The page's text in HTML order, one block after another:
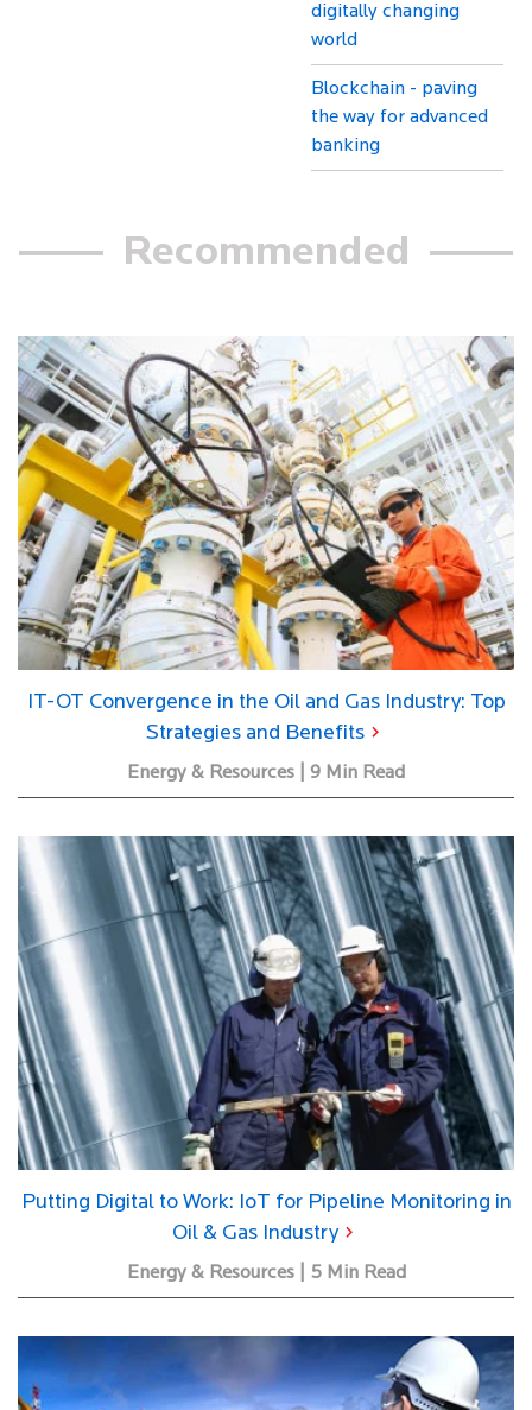
digitally changing
world
Blockchain - paving
the way for advanced
banking
Recommended
IT-OT Convergence in the Oil and Gas Industry: Top
Strategies and Benefits
Energy & Resources | 9 Min Read
Putting Digital to Work: IoT for Pipeline Monitoring in
Oil & Gas Industry
Energy & Resources | 5 Min Read